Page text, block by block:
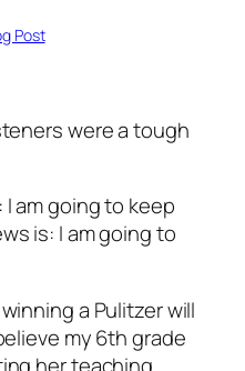
Post
were a tough
am going to keep
is: I am going to
a Pulitzer will
my 6th grade